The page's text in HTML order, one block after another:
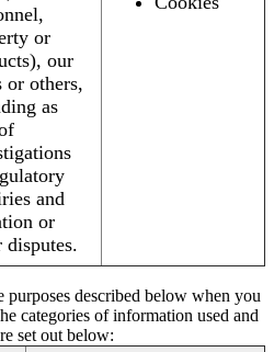
or
our
or others,
as
and
or
disputes.
described below when you
categories of information used and
set out below: